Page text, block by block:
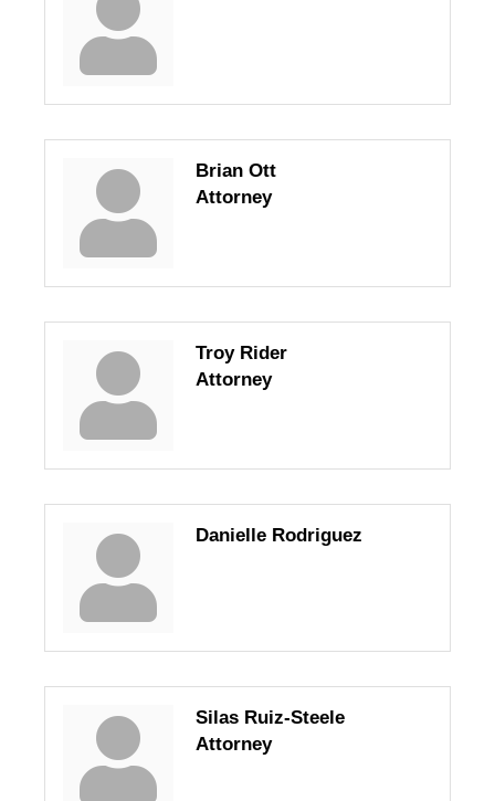
Brian Ott
Attorney
Troy Rider
Attorney
Danielle Rodriguez
Silas Ruiz-Steele
Attorney